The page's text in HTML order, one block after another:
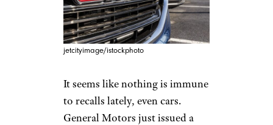
jetcityimage/istockphoto
It seems like nothing is immune
to recalls lately, even cars.
General Motors just issued a